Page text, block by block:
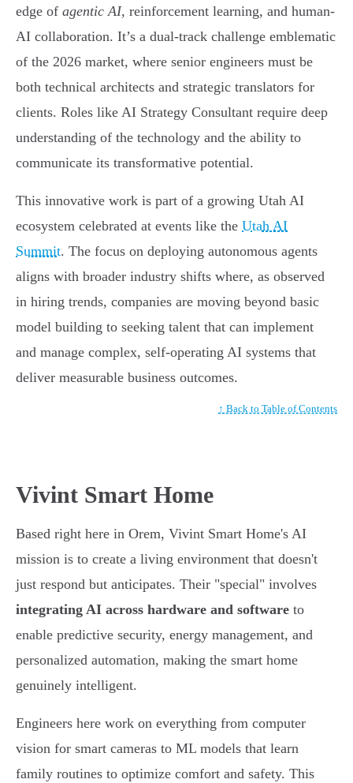
edge of agentic AI, reinforcement learning, and human-
AI collaboration. It’s a dual-track challenge emblematic
of the 2026 market, where senior engineers must be
both technical architects and strategic translators for
clients. Roles like AI Strategy Consultant require deep
understanding of the technology and the ability to
communicate its transformative potential.
This innovative work is part of a growing Utah AI
ecosystem celebrated at events like the Utah AI
Summit. The focus on deploying autonomous agents
aligns with broader industry shifts where, as observed
in hiring trends, companies are moving beyond basic
model building to seeking talent that can implement
and manage complex, self-operating AI systems that
deliver measurable business outcomes.
↑ Back to Table of Contents
Vivint Smart Home
Based right here in Orem, Vivint Smart Home's AI
mission is to create a living environment that doesn't
just respond but anticipates. Their "special" involves
integrating AI across hardware and software to
enable predictive security, energy management, and
personalized automation, making the smart home
genuinely intelligent.
Engineers here work on everything from computer
vision for smart cameras to ML models that learn
family routines to optimize comfort and safety. This